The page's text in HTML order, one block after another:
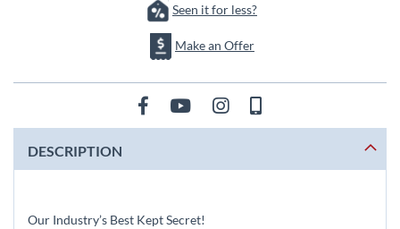
Seen it for less?
Make an Offer
DESCRIPTION
Our Industry’s Best Kept Secret!